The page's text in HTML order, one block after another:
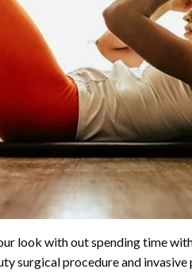
look with out spending time
surgical procedure and